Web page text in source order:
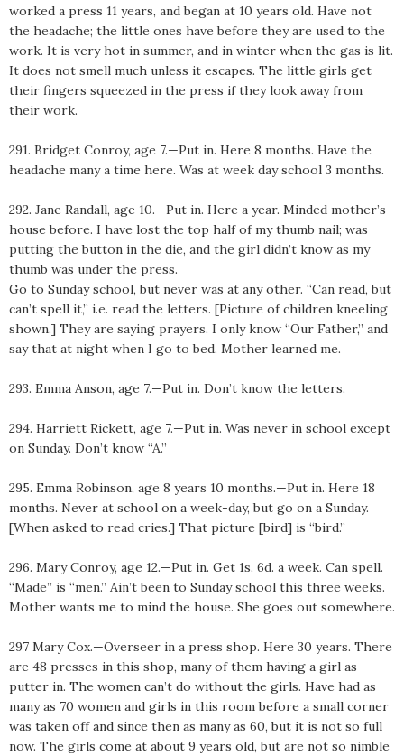
worked a press 11 years, and began at 10 years old. Have not
the headache; the little ones have before they are used to the
work. It is very hot in summer, and in winter when the gas is lit.
It does not smell much unless it escapes. The little girls get
their fingers squeezed in the press if they look away from
their work.
291. Bridget Conroy, age 7.—Put in. Here 8 months. Have the
headache many a time here. Was at week day school 3 months.
292. Jane Randall, age 10.—Put in. Here a year. Minded mother’s
house before. I have lost the top half of my thumb nail; was
putting the button in the die, and the girl didn’t know as my
thumb was under the press.
Go to Sunday school, but never was at any other. “Can read, but
can’t spell it,” i.e. read the letters. [Picture of children kneeling
shown.] They are saying prayers. I only know “Our Father,” and
say that at night when I go to bed. Mother learned me.
293. Emma Anson, age 7.—Put in. Don’t know the letters.
294. Harriett Rickett, age 7.—Put in. Was never in school except
on Sunday. Don’t know “A.”
295. Emma Robinson, age 8 years 10 months.—Put in. Here 18
months. Never at school on a week-day, but go on a Sunday.
[When asked to read cries.] That picture [bird] is “bird.”
296. Mary Conroy, age 12.—Put in. Get 1s. 6d. a week. Can spell.
“Made” is “men.” Ain’t been to Sunday school this three weeks.
Mother wants me to mind the house. She goes out somewhere.
297 Mary Cox.—Overseer in a press shop. Here 30 years. There
are 48 presses in this shop, many of them having a girl as
putter in. The women can’t do without the girls. Have had as
many as 70 women and girls in this room before a small corner
was taken off and since then as many as 60, but it is not so full
now. The girls come at about 9 years old, but are not so nimble